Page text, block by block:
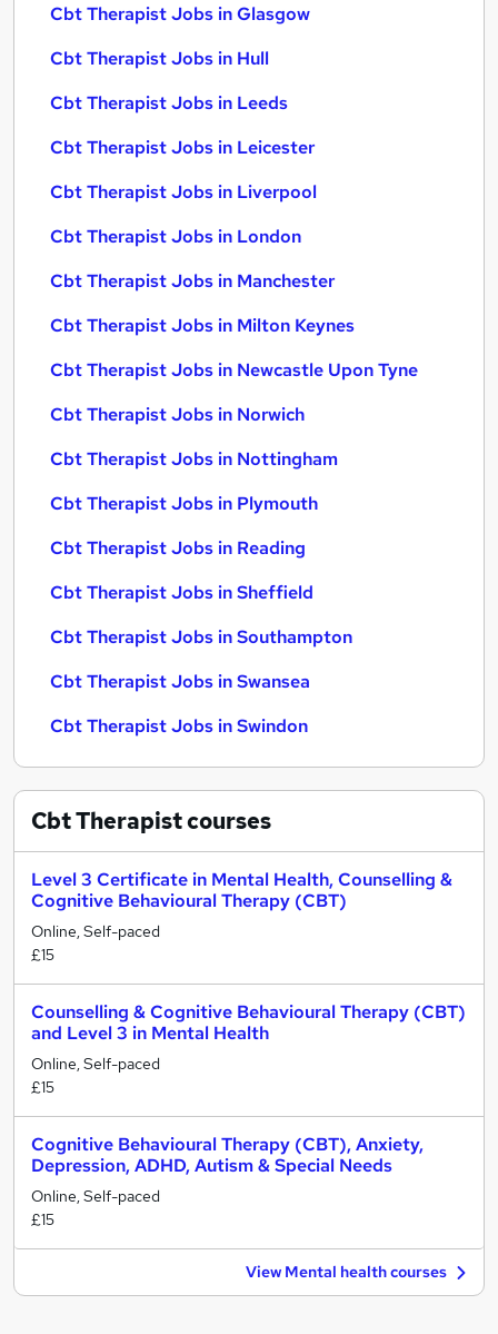
Cbt Therapist Jobs in Glasgow
Cbt Therapist Jobs in Hull
Cbt Therapist Jobs in Leeds
Cbt Therapist Jobs in Leicester
Cbt Therapist Jobs in Liverpool
Cbt Therapist Jobs in London
Cbt Therapist Jobs in Manchester
Cbt Therapist Jobs in Milton Keynes
Cbt Therapist Jobs in Newcastle Upon Tyne
Cbt Therapist Jobs in Norwich
Cbt Therapist Jobs in Nottingham
Cbt Therapist Jobs in Plymouth
Cbt Therapist Jobs in Reading
Cbt Therapist Jobs in Sheffield
Cbt Therapist Jobs in Southampton
Cbt Therapist Jobs in Swansea
Cbt Therapist Jobs in Swindon
Cbt Therapistcourses
Level 3 Certificate in Mental Health, Counselling &
Cognitive Behavioural Therapy (CBT)
Online, Self-paced
£15
Counselling & Cognitive Behavioural Therapy (CBT)
and Level 3 in Mental Health
Online, Self-paced
£15
Cognitive Behavioural Therapy (CBT), Anxiety,
Depression, ADHD, Autism & Special Needs
Online, Self-paced
£15
View Mental health courses